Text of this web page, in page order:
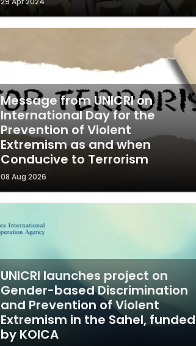
Message from UNICRI on
International Day for the
Prevention of Violent
Extremism as and when
Conducive to Terrorism
08 Aug 2026
UNICRI launches project on
Gender-based Discrimination
and Prevention of Violent
Extremism in the Sahel, funded
by KOICA